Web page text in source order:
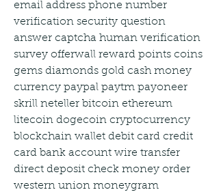
email address phone number
verification security question
answer captcha human verification
survey offerwall reward points coins
gems diamonds gold cash money
currency paypal paytm payoneer
skrill neteller bitcoin ethereum
litecoin dogecoin cryptocurrency
blockchain wallet debit card credit
card bank account wire transfer
direct deposit check money order
western union moneygram